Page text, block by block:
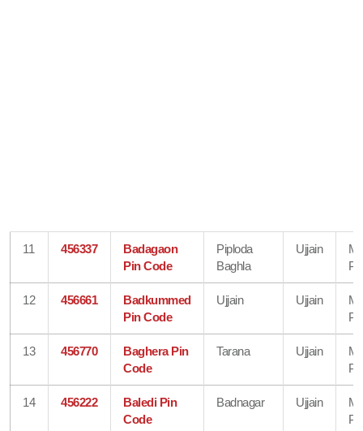
11 456337
Badagaon
Pin Code
Piploda
Baghla
Ujjain
12 456661
Badkummed
Pin Code
Ujjain Ujjain
13 456770
Baghera Pin
Code
Tarana Ujjain
14 456222
Baledi Pin
Code
Badnagar Ujjain